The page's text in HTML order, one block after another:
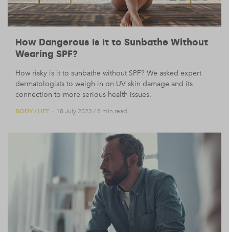
How Dangerous Is It to Sunbathe Without
Wearing SPF?
How risky is it to sunbathe without SPF? We asked expert
dermatologists to weigh in on UV skin damage and its
connection to more serious health issues.
BODY/ LIFE — 18 July 2023 / 8 min read